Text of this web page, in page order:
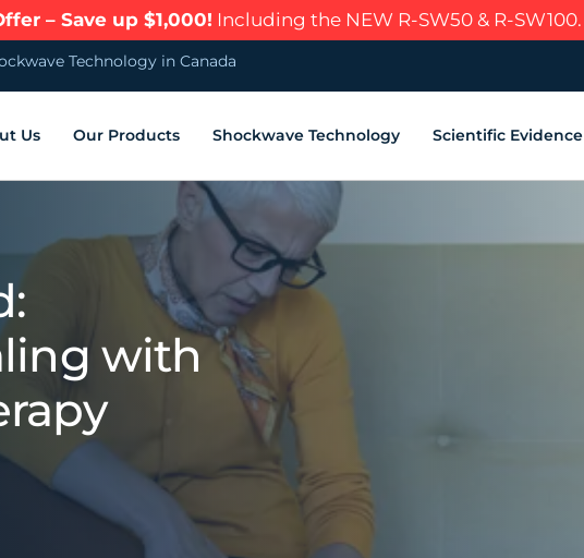
– Save up $1,000! Including the NEW R-SW50 & R-SW100.
Technology in Canada
Us Our Products Shockwave Technology Scientific Evidence
with